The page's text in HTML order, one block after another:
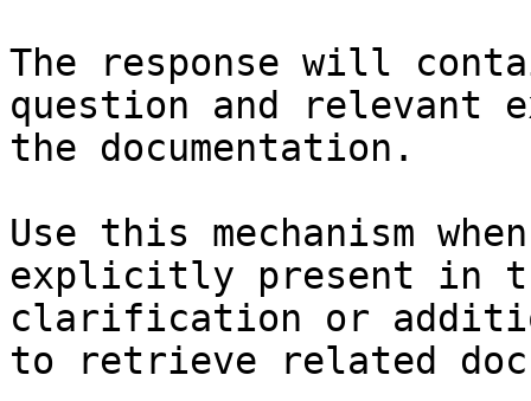
The response will
question and relevant
the documentation.
Use this mechanism
explicitly present in
clarification or